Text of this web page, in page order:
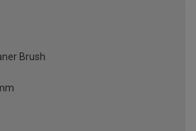
Brush